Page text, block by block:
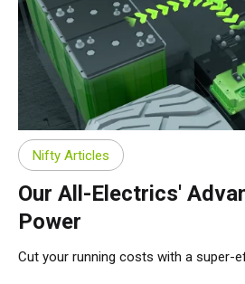
Nifty Articles
Our All-Electrics'
Power
Cut your running costs with a super-